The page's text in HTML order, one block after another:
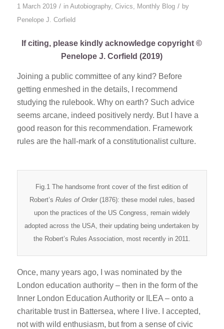
1 March 2019 / in Autobiography, Civics Monthly Blog / by
Penelope J. Corfield
If citing, please kindly acknowledge copyright ©
Penelope J. Corfield (2019)
Joining a public committee of any kind? Before
getting enmeshed in the details, I recommend
studying the rulebook. Why on earth? Such advice
seems arcane, indeed positively nerdy. But I have a
good reason for this recommendation. Framework
rules are the hall-mark of a constitutionalist culture.
Fig.1 The handsome front cover of the first edition of
Robert’s Rules of Order (1876): these model rules, based
upon the practices of the US Congress, remain widely
adopted across the USA, their updating being undertaken by
the Robert’s Rules Association, most recently in 2011.
Once, many years ago, I was nominated by the
London education authority – then in the form of the
Inner London Education Authority or ILEA – onto a
charitable trust in Battersea, where I live. I accepted,
not with wild enthusiasm, but from a sense of civic